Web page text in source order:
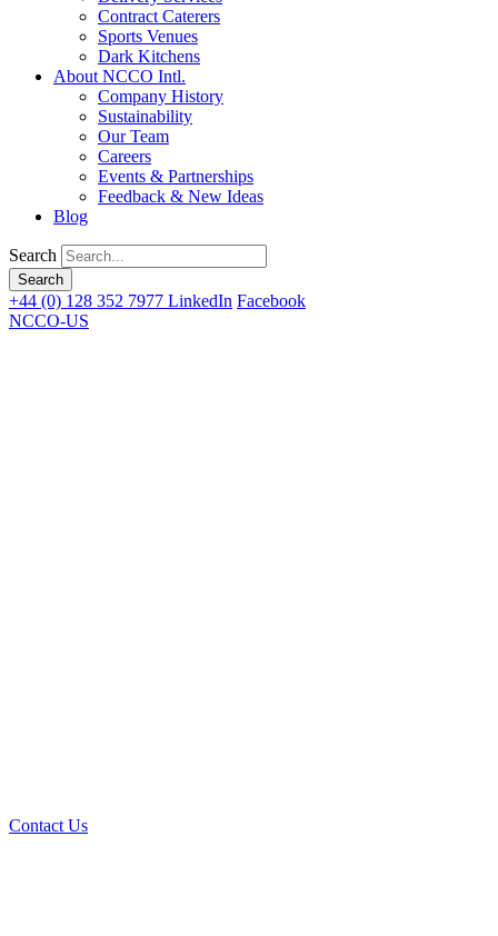
Contract Caterers
Sports Venues
Dark Kitchens
About NCCO Intl.
Company History
Sustainability
Our Team
Careers
Events & Partnerships
Feedback & New Ideas
Blog
Search
+44 (0) 128 352 7977 LinkedIn Facebook
NCCO-US
Contact Us